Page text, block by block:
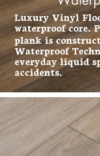
Luxury Vinyl
waterproof core.
plank is
Waterproof
everyday liquid
accidents.